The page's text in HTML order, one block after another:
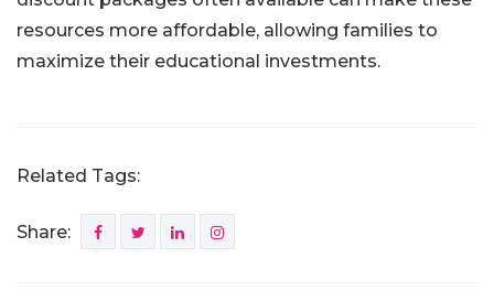
resources more affordable, allowing families to
maximize their educational investments.
Related Tags:
Share: